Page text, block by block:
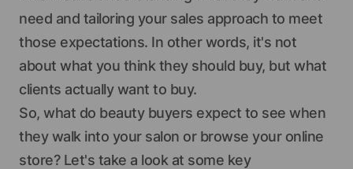
need and tailoring your sales approach to meet
those expectations. In other words, it's not
about what you think they should buy, but what
clients actually want to buy.
So, what do beauty buyers expect to see when
they walk into your salon or browse your online
store? Let's take a look at some key